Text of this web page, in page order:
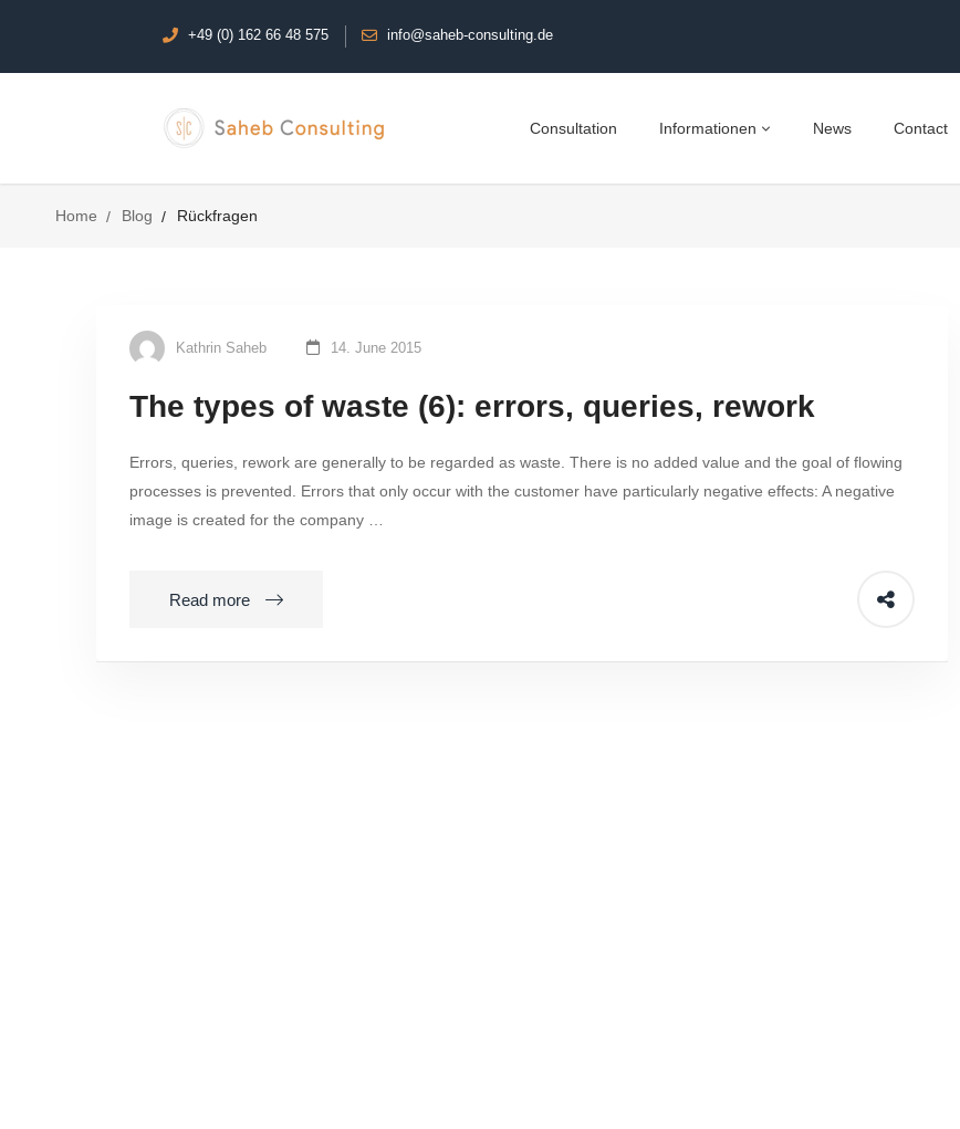
+49 (0) 162 66 48 575 info@saheb-consulting.de
Consultation Informationen News Contact
Home Blog Rückfragen
Kathrin Saheb 14. June 2015
The types of waste (6): errors, queries, rework
Errors, queries, rework are generally to be regarded as waste. There is no added value and the goal of flowing
processes is prevented. Errors that only occur with the customer have particularly negative effects: A negative
image is created for the company …
Read more